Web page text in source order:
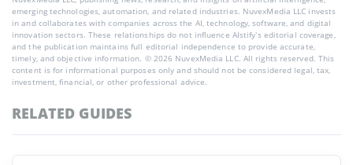
emerging technologies, automation, and related industries. NuvexMedia LLC invests
in and collaborates with companies across the AI, technology, software, and digital
innovation sectors. These relationships do not influence AIstify’s editorial coverage,
and the publication maintains full editorial independence to provide accurate,
timely, and objective information. © 2026 NuvexMedia LLC. All rights reserved. This
content is for informational purposes only and should not be considered legal, tax,
investment, financial, or other professional advice.
RELATED GUIDES